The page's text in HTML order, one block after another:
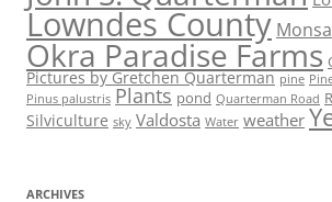
Lowndes County
Okra Paradise Farms
Pictures by Gretchen Quarterman pine
Pinus palustris Plants pond Quarterman Road
Silviculture sky Valdosta Water weather
ARCHIVES